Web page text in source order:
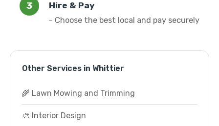
Hire & Pay
- Choose the best local and pay securely
Other Services in Whittier
🌾 Lawn Mowing and Trimming
🎨 Interior Design